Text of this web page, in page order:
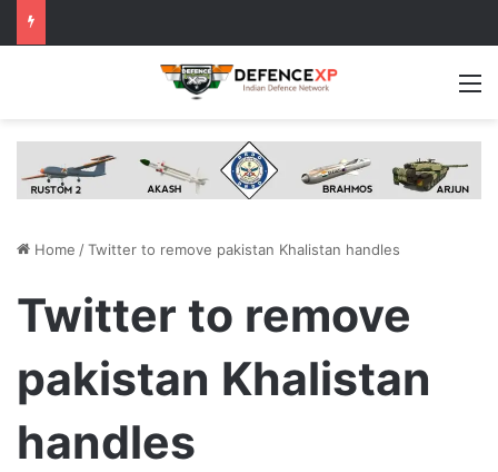
Home /Twitter to remove pakistan Khalistan handles
Twitter to remove
pakistan Khalistan
handles